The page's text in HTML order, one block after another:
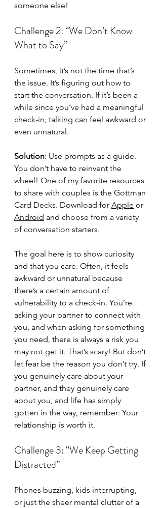
someone else!
Challenge 2: “We Don’t Know
What to Say”
Sometimes, it’s not the time that’s
the issue. It’s figuring out how to
start the conversation. If it’s been a
while since you’ve had a meaningful
check-in, talking can feel awkward or
even unnatural.
Solution: Use prompts as a guide.
You don’t have to reinvent the
wheel! One of my favorite resources
to share with couples is the Gottman
Card Decks. Download for Apple or
Android and choose from a variety
of conversation starters.
The goal here is to show curiosity
and that you care. Often, it feels
awkward or unnatural because
there’s a certain amount of
vulnerability to a check-in. You’re
asking your partner to connect with
you, and when asking for something
you need, there is always a risk you
may not get it. That’s scary! But don’t
let fear be the reason you don’t try. If
you genuinely care about your
partner, and they genuinely care
about you, and life has simply
gotten in the way, remember: Your
relationship is worth it.
Challenge 3: “We Keep Getting
Distracted”
Phones buzzing, kids interrupting,
or just the sheer mental clutter of a